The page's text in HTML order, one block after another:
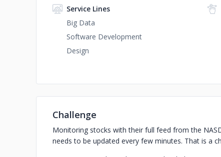
Service Lines
Big Data
Software Development
Design
Challenge
Monitoring stocks with their full feed from the
needs to be updated every few minutes. That is a